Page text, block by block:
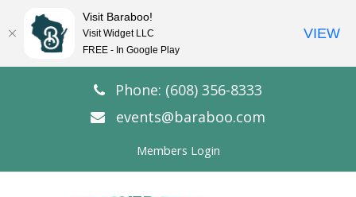
Phone: (608) 356-8333
events@baraboo.com
Members Login
Visit Baraboo!
Visit Widget LLC
FREE - In Google Play
VIEW